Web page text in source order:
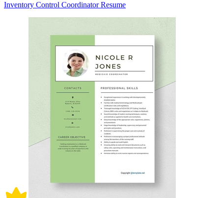
Inventory Control Coordinator Resume